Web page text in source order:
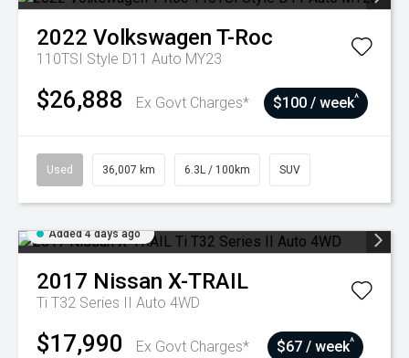
2022 Volkswagen T-Roc
110TSI Style D11 Auto MY23
$26,888 Ex Govt Charges* $100 / week^
Used 36,007 km 6.3L / 100km SUV
Added 4 days ago
2017 Nissan X-TRAIL
Ti T32 Series II Auto 4WD
$17,990 Ex Govt Charges* $67 / week^